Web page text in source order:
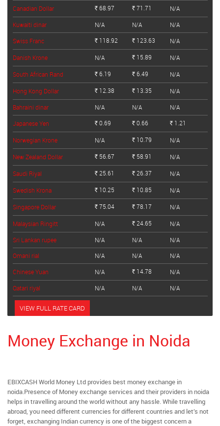
Canadian Dollar Rs.68.97 Rs.71.71 N/A
Kuwaiti dinar N/A N/A N/A
Swiss Franc Rs.118.92 Rs.123.63 N/A
Danish Krone N/A Rs.15.89 N/A
South African Rand Rs.6.19 Rs.6.49 N/A
Hong Kong Dollar Rs.12.38 Rs.13.35 N/A
Bahraini dinar N/A N/A N/A
Japanese Yen Rs.0.69 Rs.0.66 Rs.1.21
Norwegian Krone N/A Rs.10.79 N/A
New Zealand Dollar Rs.56.67 Rs.58.91 N/A
Saudi Riyal Rs.25.61 Rs.26.37 N/A
Swedish Krona Rs.10.25 Rs.10.85 N/A
Singapore Dollar Rs.75.04 Rs.78.17 N/A
Malaysian Ringitt N/A Rs.24.65 N/A
Sri Lankan rupee N/A N/A
N/A
Omani rial
N/A N/A N/A
Chinese Yuan N/A Rs.14.78 N/A
Qatari riyal N/A N/A N/A
VIEW FULL RATE CARD
Money Exchange in Noida
EBIXCASH World Money Ltd provides best money exchange in
noida.Presence of Money exchange services and their providers in noida
helps in travelling around the world without any hassle. While travelling
abroad, you need different currencies for different countries and let’s not
forget, exchanging Indian currency is one of the biggest concern a